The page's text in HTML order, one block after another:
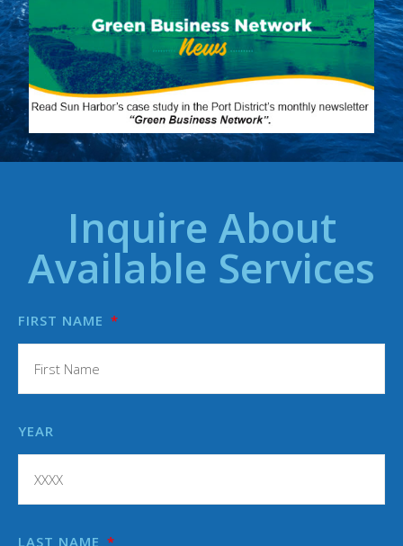
Inquire About
Available Services
FIRST NAME
YEAR
LAST NAME